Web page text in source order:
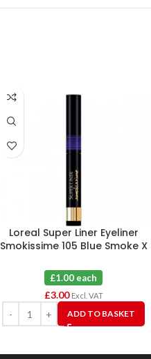
Loreal Super Liner Eyeliner
Smokissime 105 Blue Smoke X
£1.00 each
£3.00 Excl. VAT
ADD TO BASKET